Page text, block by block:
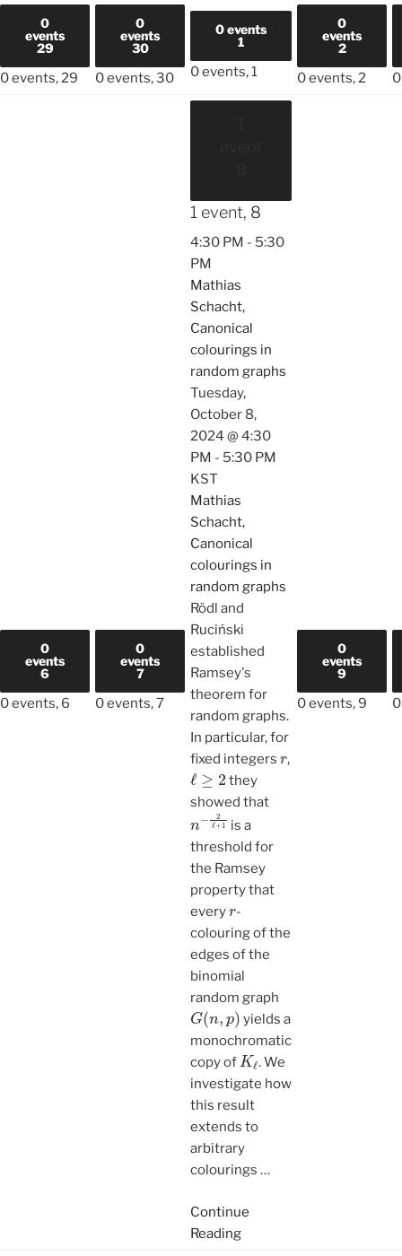
0
events
29
0 events,29
0
events
30
0 events,30
0 events
1
0 events,1
0
events
2
0 events,2
0
events
6
0 events, 6
0
events
7
0 events,7
1 event, 8
4:30 PM - 5:30
PM
Mathias
Schacht,
Canonical
colourings in
random graphs
Tuesday,
October 8,
2024 @ 4:30
PM - 5:30 PM
KST
Mathias
Schacht,
Canonical
colourings in
random graphs
Rödl and
Ruciński
established
Ramsey's
theorem for
random graphs.
In particular, for
fixed integers
,
ℓ ≥ 2
they
showed that
−2ℓ +
is a
threshold for
the Ramsey
property that
every
-
colouring of the
edges of the
binomial
random graph
G(n p
yields a
monochromatic
copy of
Kℓ
. We
investigate how
this result
extends to
arbitrary
colourings …
Continue
Reading
0
events
9
0 events,9